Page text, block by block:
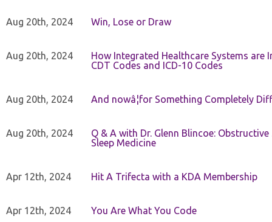
Aug 20th, 2024 Win, Lose or Draw
Aug 20th, 2024
How Integrated Healthcare Systems
CDT Codes and ICD-10 Codes
Aug 20th, 2024 And nowâ¦for Something Completely
Aug 20th, 2024
Q & A with Dr. Glenn Blincoe:
Sleep Medicine
Apr 12th, 2024 Hit A Trifecta with a KDA Membership
Apr 12th, 2024 You Are What You Code